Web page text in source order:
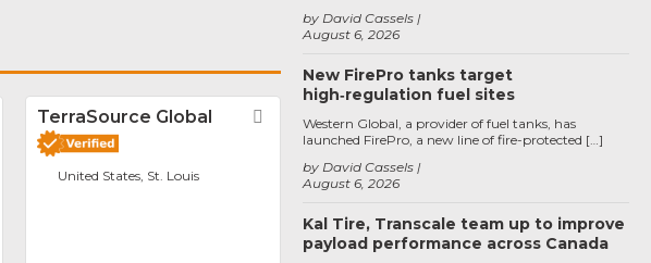
FavoriteTerraSource Global Favorite
United States, St. Louis
August 6, 2026
by David Cassels
New FirePro tanks target
high‑regulation fuel sites
August 6, 2026
by David Cassels
Western Global, a provider of fuel tanks, has
launched FirePro, a new line of fire-protected […]
Kal Tire, Transcale team up to improve
payload performance across Canada